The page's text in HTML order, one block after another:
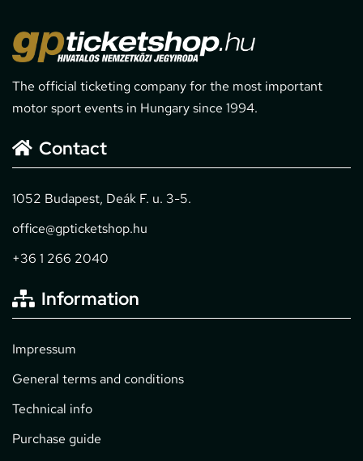
The official ticketing company for the most important
motor sport events in Hungary since 1994.
Contact
1052 Budapest, Deák F. u. 3-5.
office@gpticketshop.hu
+36 1 266 2040
Information
Impressum
General terms and conditions
Technical info
Purchase guide